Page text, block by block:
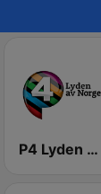
P4 Lyden av Norge